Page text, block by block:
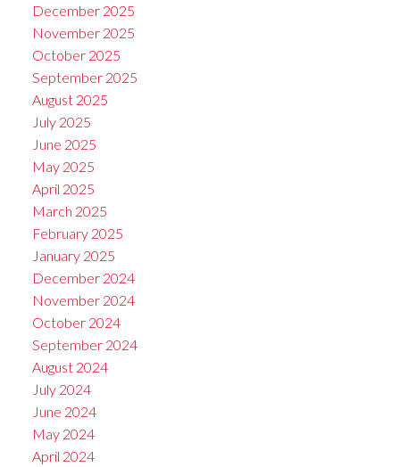
December 2025
November 2025
October 2025
September 2025
August 2025
July 2025
June 2025
May 2025
April 2025
March 2025
February 2025
January 2025
December 2024
November 2024
October 2024
September 2024
August 2024
July 2024
June 2024
May 2024
April 2024